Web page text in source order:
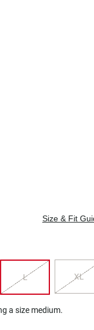
Size & Fit
L XL
a size medium.